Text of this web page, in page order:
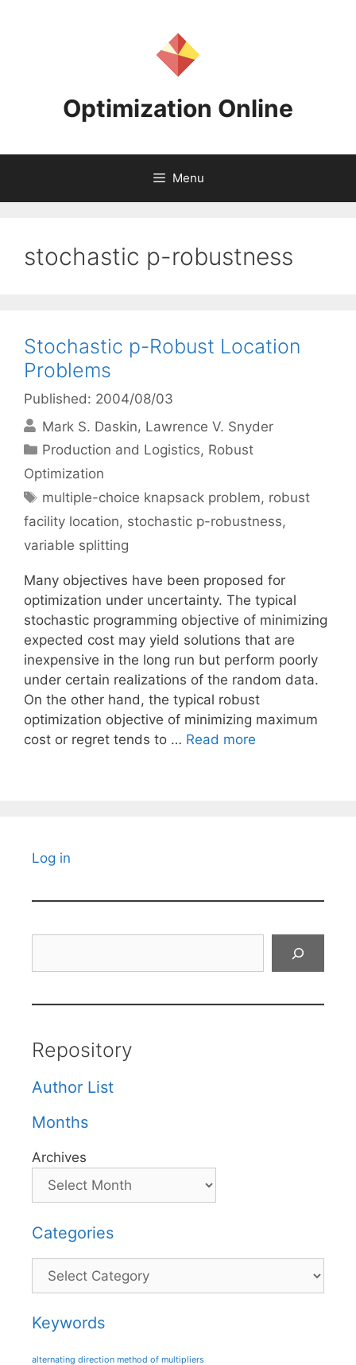
Optimization Online
Menu
stochastic p-robustness
Stochastic p-Robust Location
Problems
Published: 2004/08/03
Mark S. Daskin Lawrence V. Snyder
Categories
Production and Logistics, Robust
Optimization
Tags
multiple-choice knapsack problem, robust
facility location, stochastic p-robustness,
variable splitting
Many objectives have been proposed for
optimization under uncertainty. The typical
stochastic programming objective of minimizing
expected cost may yield solutions that are
inexpensive in the long run but perform poorly
under certain realizations of the random data.
On the other hand, the typical robust
optimization objective of minimizing maximum
cost or regret tends to … Read more
Log in
Repository
Author List
Months
Archives
Categories
Categories
Keywords
alternating direction method of multipliers